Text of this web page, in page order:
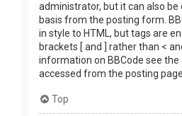
administrator, but it can also be
basis from the posting form.
in style to HTML, but tags are
brackets [ and ] rather than <
information on BBCode see the
accessed from the posting
Top